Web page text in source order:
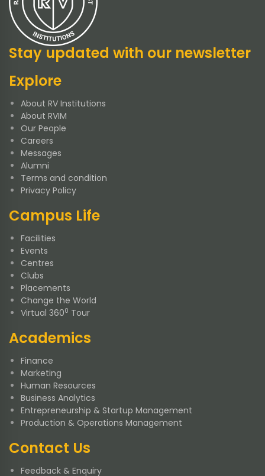
Stay updated with our newsletter
Explore
About RV Institutions
About RVIM
Our People
Careers
Messages
Alumni
Terms and condition
Privacy Policy
Campus Life
Facilities
Events
Centres
Clubs
Placements
Change the World
Virtual 3600 Tour
Academics
Finance
Marketing
Human Resources
Business Analytics
Entrepreneurship & Startup Management
Production & Operations Management
Contact Us
Feedback & Enquiry